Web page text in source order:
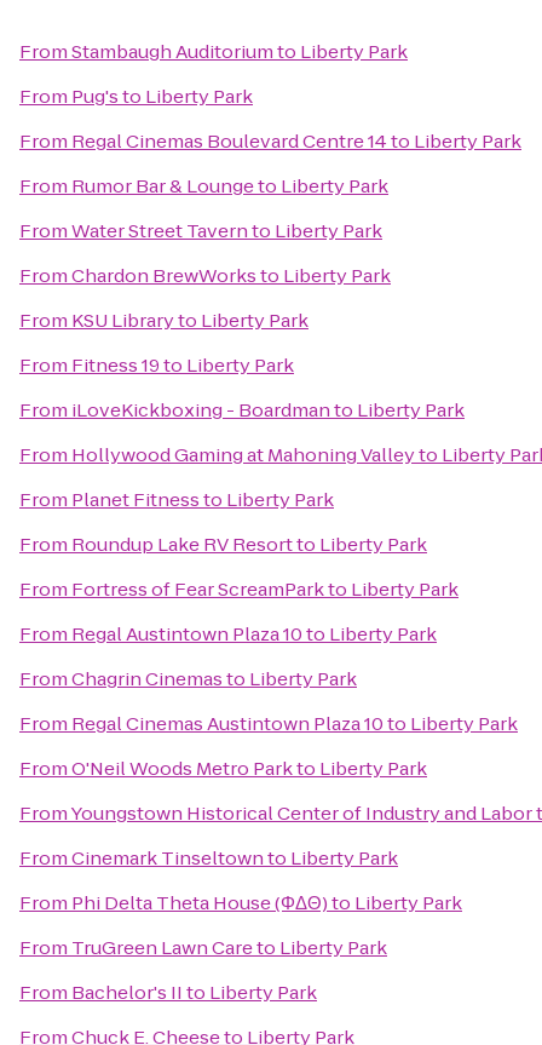
FromStambaugh Auditoriumto Liberty Park
From Pug'sto Liberty Park
From Regal Cinemas Boulevard Centre 14to Liberty Park
From Rumor Bar & Loungeto Liberty Park
FromWater Street Tavernto Liberty Park
FromChardon BrewWorksto Liberty Park
From KSU Libraryto Liberty Park
From Fitness 19to Liberty Park
From iLoveKickboxing - Boardmanto Liberty Park
From Hollywood Gaming at Mahoning Valleyto Liberty
From Planet Fitnessto Liberty Park
From Roundup Lake RV Resortto Liberty Park
From Fortress of Fear ScreamParkto Liberty Park
From Regal Austintown Plaza 10to Liberty Park
FromChagrin Cinemasto Liberty Park
From Regal Cinemas Austintown Plaza 10to Liberty Park
FromO'Neil Woods Metro Parkto Liberty Park
FromYoungstown Historical Center of Industry and Labor
FromCinemark Tinseltownto Liberty Park
From Phi Delta Theta House (ΦΔΘ)to Liberty Park
From TruGreen Lawn Careto Liberty Park
From Bachelor's IIto Liberty Park
FromChuck E. Cheeseto Liberty Park